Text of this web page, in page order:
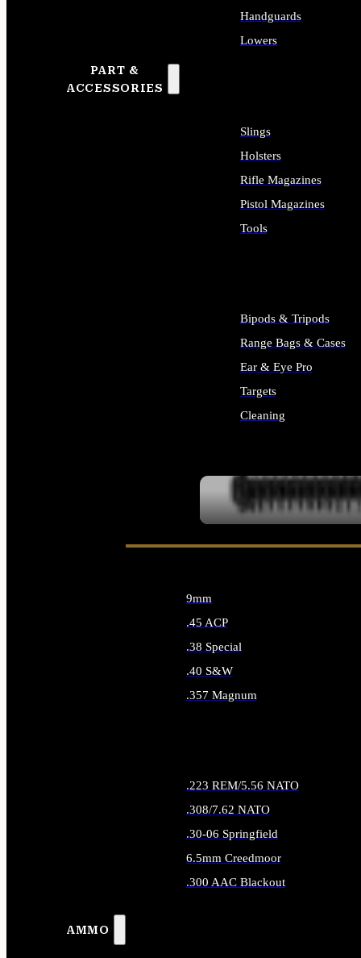
PART &
ACCESSORIES
Handguards
Lowers
Slings
Holsters
Rifle Magazines
Pistol Magazines
Tools
Bipods & Tripods
Range Bags & Cases
Ear & Eye Pro
Targets
Cleaning
AMMO
9mm
.45 ACP
.38 Special
.40 S&W
.357 Magnum
.223 REM/5.56 NATO
.308/7.62 NATO
.30-06 Springfield
6.5mm Creedmoor
.300 AAC Blackout